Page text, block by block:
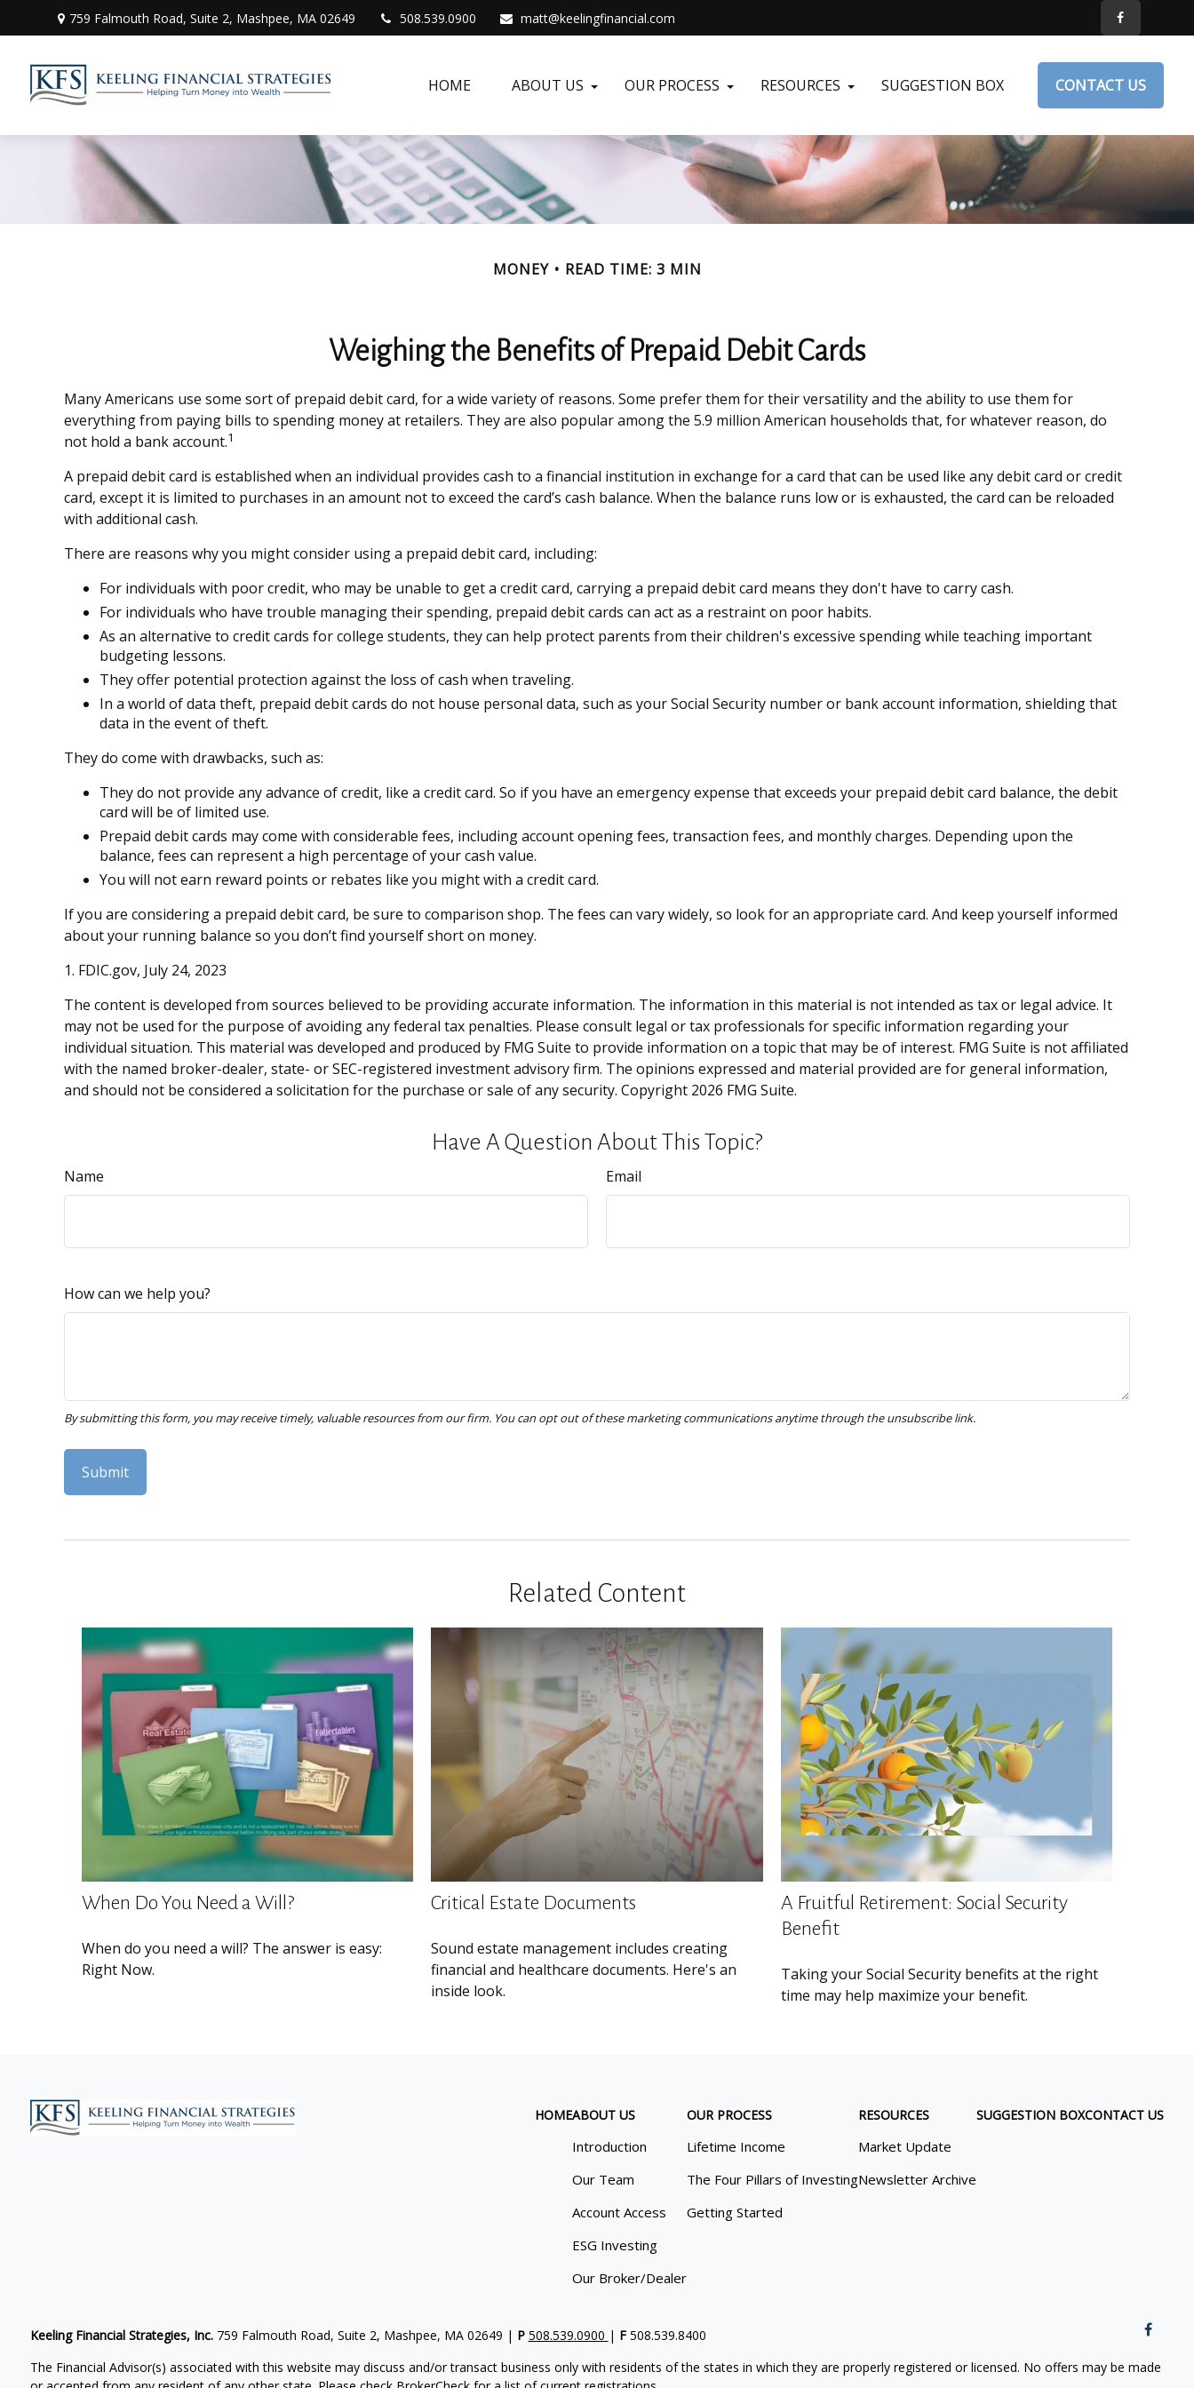
759 Falmouth Road,Suite 2, Mashpee, MA 02649 508.539.0900 matt@keelingfinancial.com
HOME ABOUT US OUR PROCESS RESOURCES SUGGESTION BOX CONTACT US
MONEY READ TIME: 3 MIN
Weighing the Benefits of Prepaid Debit Cards
Many Americans use some sort of prepaid debit card, for a wide variety of reasons. Some prefer them for their versatility and the ability to use them for
everything from paying bills to spending money at retailers. They are also popular among the 5.9 million American households that, for whatever reason, do
not hold a bank account.1
A prepaid debit card is established when an individual provides cash to a financial institution in exchange for a card that can be used like any debit card or credit
card, except it is limited to purchases in an amount not to exceed the card’s cash balance. When the balance runs low or is exhausted, the card can be reloaded
with additional cash.
There are reasons why you might consider using a prepaid debit card, including:
For individuals with poor credit, who may be unable to get a credit card, carrying a prepaid debit card means they don't have to carry cash.
For individuals who have trouble managing their spending, prepaid debit cards can act as a restraint on poor habits.
As an alternative to credit cards for college students, they can help protect parents from their children's excessive spending while teaching important
budgeting lessons.
They offer potential protection against the loss of cash when traveling.
In a world of data theft, prepaid debit cards do not house personal data, such as your Social Security number or bank account information, shielding that
data in the event of theft.
They do come with drawbacks, such as:
They do not provide any advance of credit, like a credit card. So if you have an emergency expense that exceeds your prepaid debit card balance, the debit
card will be of limited use.
Prepaid debit cards may come with considerable fees, including account opening fees, transaction fees, and monthly charges. Depending upon the
balance, fees can represent a high percentage of your cash value.
You will not earn reward points or rebates like you might with a credit card.
If you are considering a prepaid debit card, be sure to comparison shop. The fees can vary widely, so look for an appropriate card. And keep yourself informed
about your running balance so you don’t find yourself short on money.
1. FDIC.gov, July 24, 2023
The content is developed from sources believed to be providing accurate information. The information in this material is not intended as tax or legal advice. It
may not be used for the purpose of avoiding any federal tax penalties. Please consult legal or tax professionals for specific information regarding your
individual situation. This material was developed and produced by FMG Suite to provide information on a topic that may be of interest. FMG Suite is not affiliated
with the named broker-dealer, state- or SEC-registered investment advisory firm. The opinions expressed and material provided are for general information,
and should not be considered a solicitation for the purchase or sale of any security. Copyright 2026 FMG Suite.
Have A Question About This Topic?
Name Email
How can we help you?
Related Content
When Do You Need a Will?
When do you need a will? The answer is easy:
Right Now.
Critical Estate Documents
Sound estate management includes creating
financial and healthcare documents. Here's an
inside look.
A Fruitful Retirement: Social Security
Benefit
Taking your Social Security benefits at the right
time may help maximize your benefit.
HOMEABOUT US
Introduction
Our Team
Account Access
ESG Investing
Our Broker/Dealer
OUR PROCESS
Lifetime Income
The Four Pillars of Investing
Getting Started
RESOURCES
Market Update
Newsletter Archive
SUGGESTION BOXCONTACT US
Keeling Financial Strategies, Inc.759 Falmouth Road, Suite 2, Mashpee, MA 02649 | P 508.539.0900 | F508.539.8400
The Financial Advisor(s) associated with this website may discuss and/or transact business only with residents of the states in which they are properly registered or licensed. No offers may be made